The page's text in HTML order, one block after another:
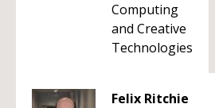
Computing
and Creative
Technologies
Felix Ritchie